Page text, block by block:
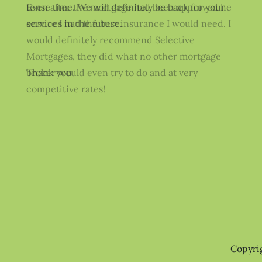
tense time. We will definitely be back for your
services in the future.
Thank you
Even after the mortgage had been approved he
ensure I had the best insurance I would need. I
would definitely recommend Selective
Mortgages, they did what no other mortgage
broker would even try to do and at very
competitive rates!